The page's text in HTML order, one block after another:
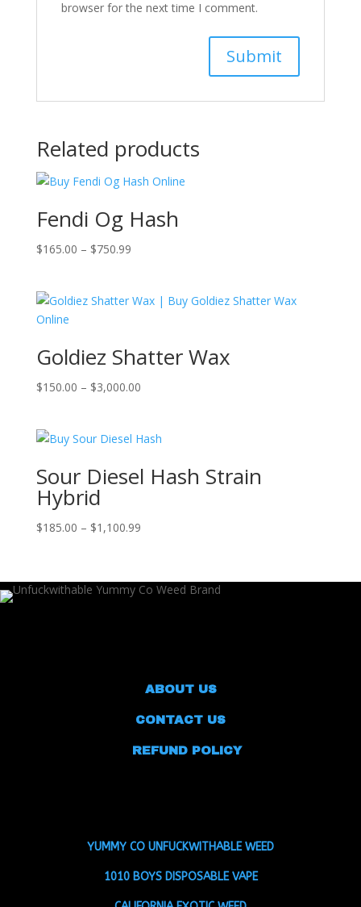
browser for the next time I comment.
Related products
Fendi Og Hash
$165.00 – $750.99Price
through
Goldiez Shatter Wax
$150.00 – $3,000.00Price
through
Sour Diesel Hash Strain
Hybrid
$185.00 – $1,100.99Price
through
ABOUT US
CONTACT US
REFUND POLICY
YUMMY CO UNFUCKWITHABLE WEED
1010 BOYS DISPOSABLE VAPE